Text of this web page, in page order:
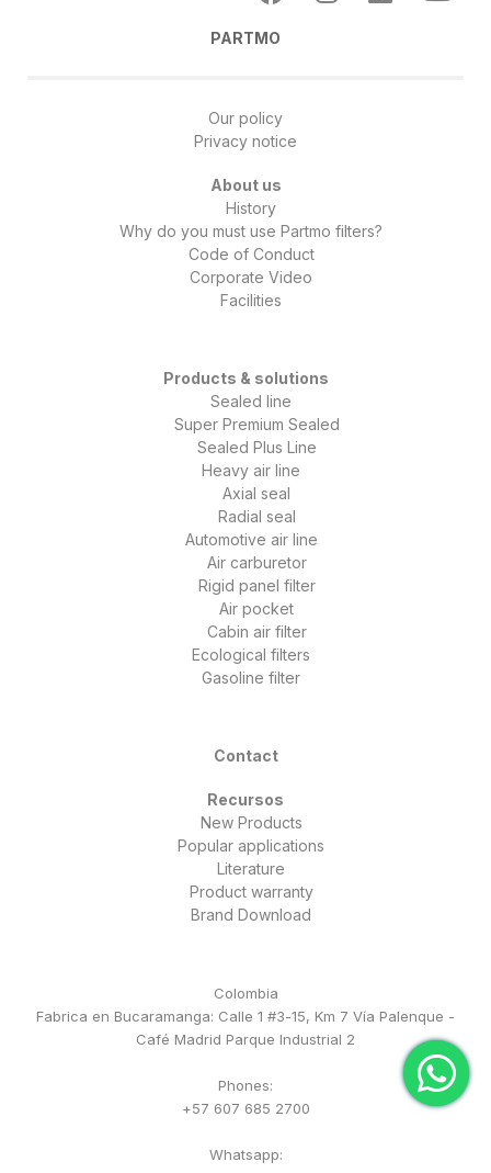
PARTMO
Our policy
Privacy notice
About us
History
Why do you must use Partmo filters?
Code of Conduct
Corporate Video
Facilities
Products & solutions
Sealed line
Super Premium Sealed
Sealed Plus Line
Heavy air line
Axial seal
Radial seal
Automotive air line
Air carburetor
Rigid panel filter
Air pocket
Cabin air filter
Ecological filters
Gasoline filter
Contact
Recursos
New Products
Popular applications
Literature
Product warranty
Brand Download
Colombia
Fabrica en Bucaramanga: Calle 1 #3-15, Km 7 Vía Palenque -
Café Madrid Parque Industrial 2
Phones:
+57 607 685 2700
Whatsapp: